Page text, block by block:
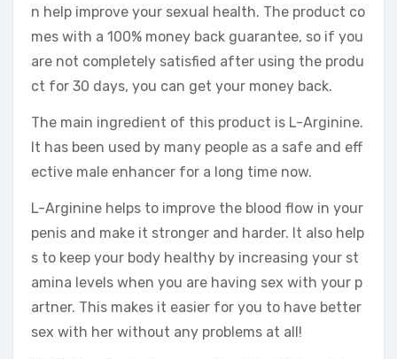
n help improve your sexual health. The product co
mes with a 100% money back guarantee, so if you
are not completely satisfied after using the produ
ct for 30 days, you can get your money back.
The main ingredient of this product is L-Arginine.
It has been used by many people as a safe and eff
ective male enhancer for a long time now.
L-Arginine helps to improve the blood flow in your
penis and make it stronger and harder. It also help
s to keep your body healthy by increasing your st
amina levels when you are having sex with your p
artner. This makes it easier for you to have better
sex with her without any problems at all!